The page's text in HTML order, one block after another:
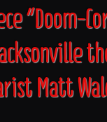
"Doom-
Matt